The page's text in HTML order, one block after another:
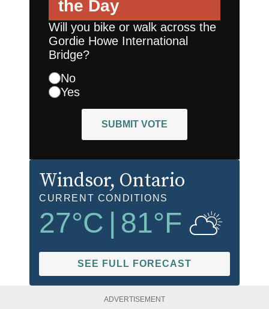
the Day
Will you bike or walk across the
Gordie Howe International
Bridge?
No
Yes
SUBMIT VOTE
Windsor, Ontario
CURRENT CONDITIONS
27°C 81°F
SEE FULL FORECAST
ADVERTISEMENT